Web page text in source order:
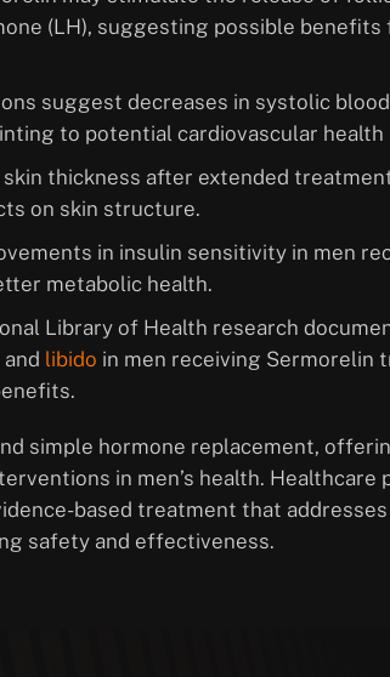
(LH), suggesting possible
suggest decreases in systolic
to potential cardiovascular health
skin thickness after extended
on skin structure.
in insulin sensitivity in men
metabolic health.
Library of Health research
libido in men receiving Sermorelin
simple hormone replacement,
in men’s health. Healthcare
based treatment that
safety and effectiveness.